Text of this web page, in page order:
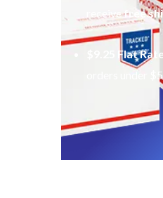
receivefree
$9.25 Flat
orders under